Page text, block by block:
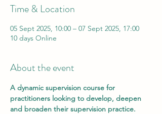
Time & Location
05 Sept 2025, 10:00 – 07 Sept 2025, 17:00
10 days Online
About the event
A dynamic supervision course for
practitioners looking to develop, deepen
and broaden their supervision practice.